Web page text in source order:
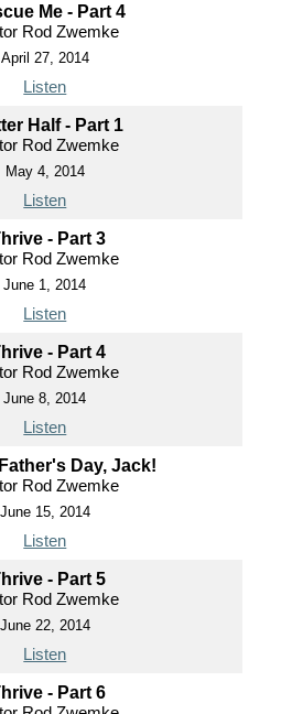
Me - Part 4
Rod Zwemke
April 27, 2014
Listen
Half - Part 1
Rod Zwemke
May 4, 2014
Listen
- Part 3
Rod Zwemke
June 1, 2014
Listen
- Part 4
Rod Zwemke
June 8, 2014
Listen
Day, Jack!
Rod Zwemke
June 15, 2014
Listen
- Part 5
Rod Zwemke
June 22, 2014
Listen
- Part 6